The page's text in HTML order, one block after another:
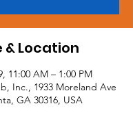
& Location
11:00 AM – 1:00 PM
Inc., 1933 Moreland Ave
GA 30316, USA